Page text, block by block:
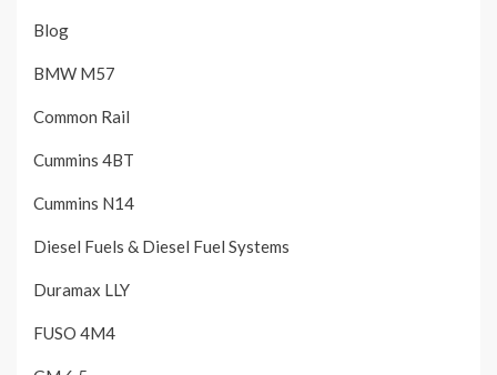
Blog
BMW M57
Common Rail
Cummins 4BT
Cummins N14
Diesel Fuels & Diesel Fuel Systems
Duramax LLY
FUSO 4M4